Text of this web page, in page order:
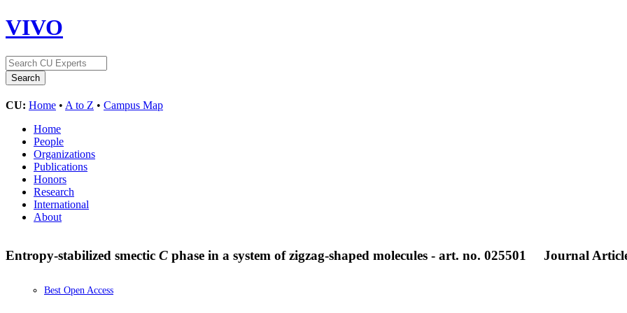
VIVO
CU: Home • A to Z • Campus Map
Home
People
Organizations
Publications
Honors
Research
International
About
Entropy-stabilized smectic C phase in a system of zigzag-shaped molecules - art. no. 025501 Journal
Best Open Access